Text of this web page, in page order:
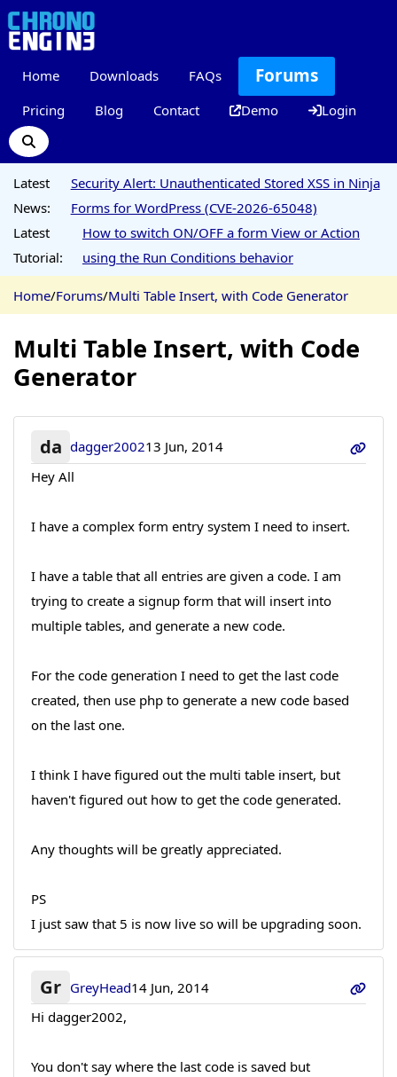
Home Downloads FAQs Forums
Pricing Blog Contact Demo Login
Latest
News:
Security Alert: Unauthenticated Stored XSS in Ninja
Forms for WordPress (CVE-2026-65048)
Latest
Tutorial:
How to switch ON/OFF a form View or Action
using the Run Conditions behavior
Home/Forums/Multi Table Insert, with Code Generator
Multi Table Insert, with Code
Generator
da dagger200213 Jun, 2014
Hey All
I have a complex form entry system I need to insert.
I have a table that all entries are given a code. I am
trying to create a signup form that will insert into
multiple tables, and generate a new code.
For the code generation I need to get the last code
created, then use php to generate a new code based
on the last one.
I think I have figured out the multi table insert, but
haven't figured out how to get the code generated.
Any thoughts will be greatly appreciated.
PS
I just saw that 5 is now live so will be upgrading soon.
Gr GreyHead14 Jun, 2014
Hi dagger2002,
You don't say where the last code is saved but